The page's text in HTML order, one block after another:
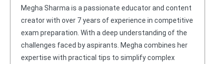
Megha Sharma is a passionate educator and content
creator with over 7 years of experience in competitive
exam preparation. With a deep understanding of the
challenges faced by aspirants. Megha combines her
expertise with practical tips to simplify complex